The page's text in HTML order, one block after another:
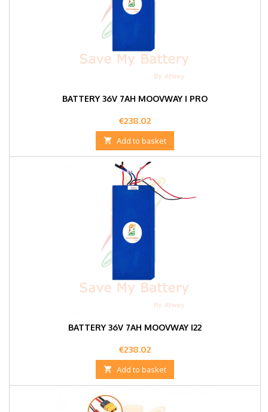
BATTERY 36V 7AH MOOVWAY I PRO
Price
€238.02
 Add to basket
BATTERY 36V 7AH MOOVWAY I22
Price
€238.02
 Add to basket